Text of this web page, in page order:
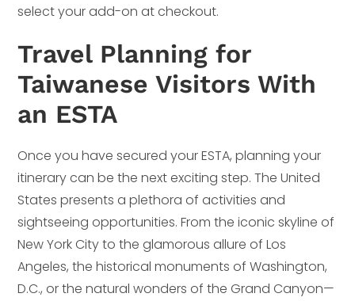
select your add-on at checkout.
Travel Planning for
Taiwanese Visitors With
an ESTA
Once you have secured your ESTA, planning your
itinerary can be the next exciting step. The United
States presents a plethora of activities and
sightseeing opportunities. From the iconic skyline of
New York City to the glamorous allure of Los
Angeles, the historical monuments of Washington,
D.C., or the natural wonders of the Grand Canyon—